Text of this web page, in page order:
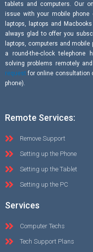
tablets and computers. Our
issue with your mobile
laptops, laptops and
always glad to offer you
laptops, computers and
a round-the-clock telephone
solving problems remotely
request for online consultation
phone).
Remote Services:
Remove Support
Setting up the Phone
Setting up the Tablet
Setting up the PC
Services
Computer Techs
Tech Support Plans